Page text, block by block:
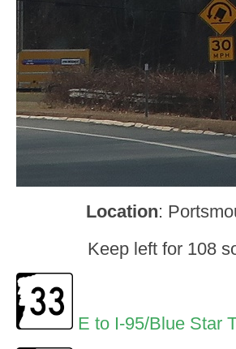
Location:
Keep left for 108
E to I-95/Blue Star